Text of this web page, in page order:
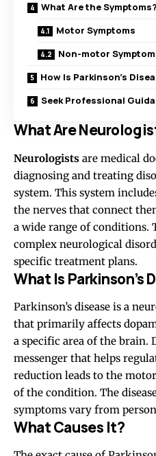
What Are the Symptoms?
Motor Symptoms
Non-motor
How Is Parkinson’s
Seek Professional
What Are
Neurologists are medical
diagnosing and treating
system. This system
the nerves that connect
a wide range of conditions.
complex neurological
specific treatment plans.
What Is Parkinson’s
Parkinson’s disease is a
that primarily affects
a specific area of the brain.
messenger that helps
reduction leads to the
of the condition. The
symptoms vary from
What Causes It?